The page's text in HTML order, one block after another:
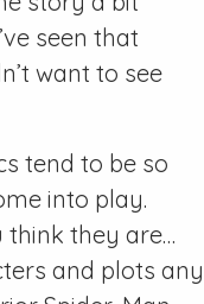
seen that
want to see
tend to be so
into play.
think they are…
and plots any